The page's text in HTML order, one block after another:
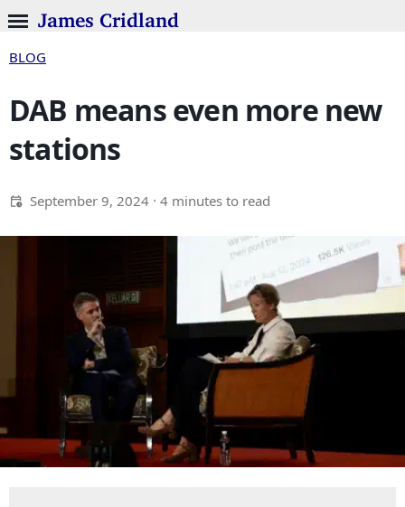
James Cridland
BLOG
DAB means even more new
stations
September 9, 2024 · 4 minutes to read